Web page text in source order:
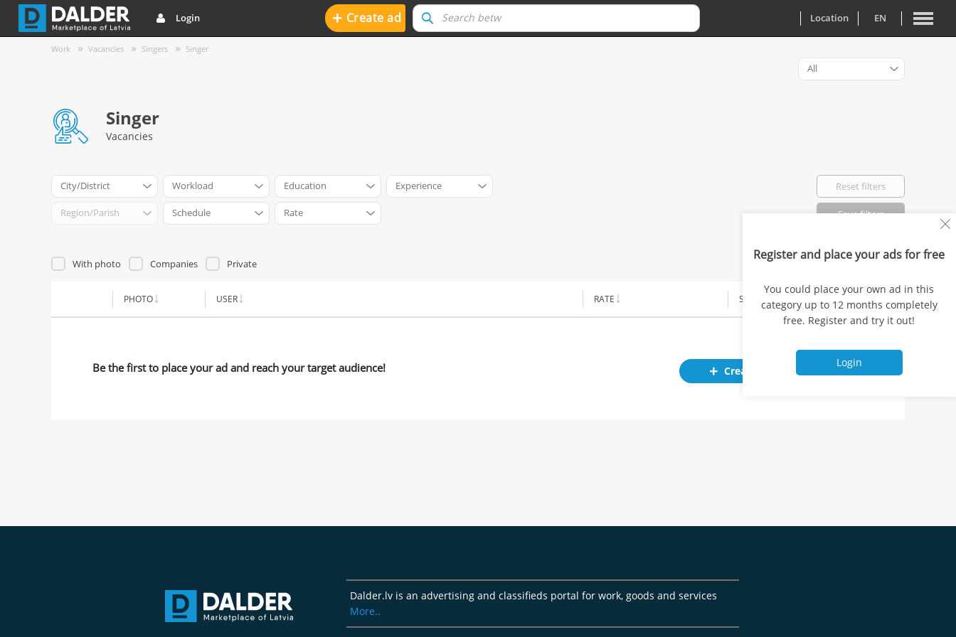
Login + Create ad Location EN
Work Vacancies Singers Singer
Singer
Vacancies
City/District Workload Education Experience
Region/Parish Schedule Rate
Reset filters
Save filters
All
With photo Companies Private Favorited: 0
PHOTO USER RATE SALARY
Be the first to place your ad and reach your target audience! Create ad
Register and place your ads for free
You could place your own ad in this
category up to 12 months completely
free. Register and try it out!
Login
Dalder.lv is an advertising and classifieds portal for work, goods and services
More..